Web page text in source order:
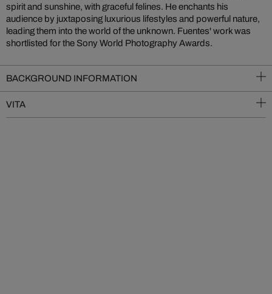
spirit and sunshine, with graceful felines. He enchants his
audience by juxtaposing luxurious lifestyles and powerful nature,
leading them into the world of the unknown. Fuentes' work was
shortlisted for the Sony World Photography Awards.
BACKGROUND INFORMATION
VITA